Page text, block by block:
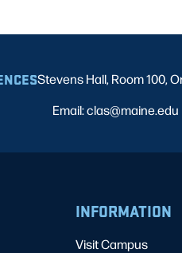
Stevens Hall, Room 100,
Email: clas@maine.edu
INFORMATION
Visit Campus